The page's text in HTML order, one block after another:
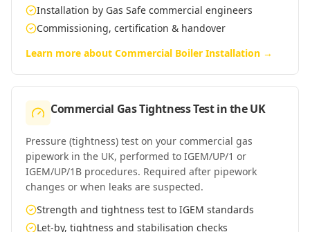
Installation by Gas Safe commercial engineers
Commissioning, certification & handover
Learn more about Commercial Boiler Installation →
Commercial Gas Tightness Testinthe UK
Pressure (tightness) test on your commercial gas
pipework in the UK, performed to IGEM/UP/1 or
IGEM/UP/1B procedures. Required after pipework
changes or when leaks are suspected.
Strength and tightness test to IGEM standards
Let-by, tightness and stabilisation checks